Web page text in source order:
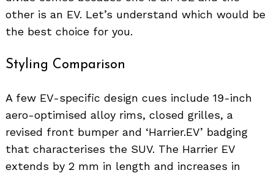
other is an EV. Let’s understand which would be
the best choice for you.
Styling Comparison
A few EV-specific design cues include 19-inch
aero-optimised alloy rims, closed grilles, a
revised front bumper and ‘Harrier.EV’ badging
that characterises the SUV. The Harrier EV
extends by 2 mm in length and increases in